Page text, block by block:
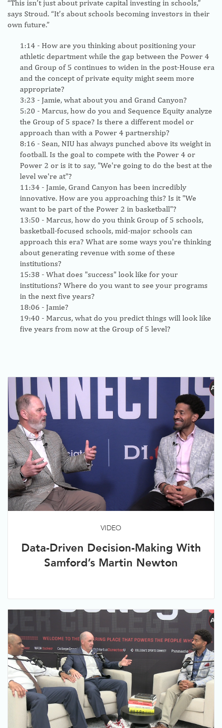
“This isn’t just about private capital investing in schools,”
says Stroud. “It’s about schools becoming investors in their
own future.”
1:14 - How are you thinking about positioning your
athletic department while the gap between the Power 4
and Group of 5 continues to widen in the post-House era
and the concept of private equity might seem more
appropriate?
3:23 - Jamie, what about you and Grand Canyon?
5:20 - Marcus, how do you and Sequence Equity analyze
the Group of 5 space? Is there a different model or
approach than with a Power 4 partnership?
8:16 - Sean, NIU has always punched above its weight in
football. Is the goal to compete with the Power 4 or
Power 2 or is it to say, "We're going to do the best at the
level we're at"?
11:34 - Jamie, Grand Canyon has been incredibly
innovative. How are you approaching this? Is it "We
want to be part of the Power 2 in basketball"?
13:50 - Marcus, how do you think Group of 5 schools,
basketball-focused schools, mid-major schools can
approach this era? What are some ways you're thinking
about generating revenue with some of these
institutions?
15:38 - What does "success" look like for your
institutions? Where do you want to see your programs
in the next five years?
18:06 - Jamie?
19:40 - Marcus, what do you predict things will look like
five years from now at the Group of 5 level?
VIDEO
Data-Driven Decision-Making With
Samford’s Martin Newton